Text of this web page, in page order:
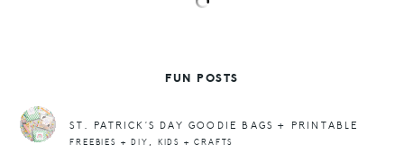
FUN POSTS
ST. PATRICK’S DAY GOODIE BAGS + PRINTABLE
FREEBIES + DIY , KIDS + CRAFTS